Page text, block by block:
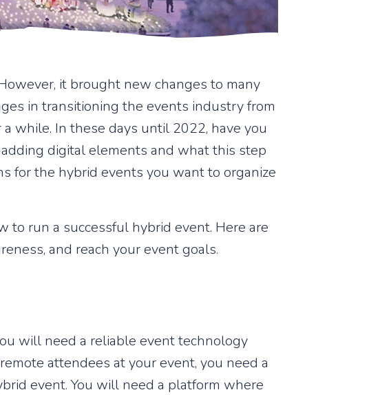
it brought new changes to many
in transitioning the events industry from
while. In these days until 2022, have you
digital elements and what this step
for the hybrid events you want to organize
to run a successful hybrid event. Here are
and reach your event goals.
will need a reliable event technology
attendees at your event, you need a
event. You will need a platform where